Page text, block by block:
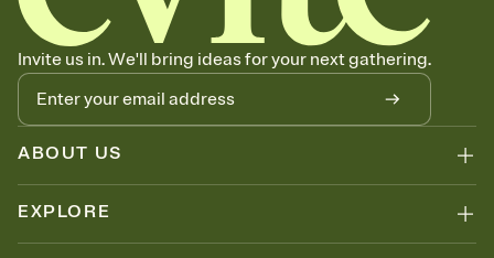
Invite us in. We'll bring ideas for your next gathering.
ABOUT US
EXPLORE